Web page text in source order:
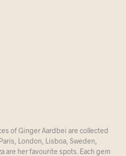
of Ginger Aardbei are collected
London, Lisboa, Sweden,
are her favourite spots. Each gem